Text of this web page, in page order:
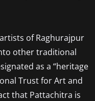
of Raghurajpur
other traditional
as a “heritage
Trust for Art and
that Pattachitra is